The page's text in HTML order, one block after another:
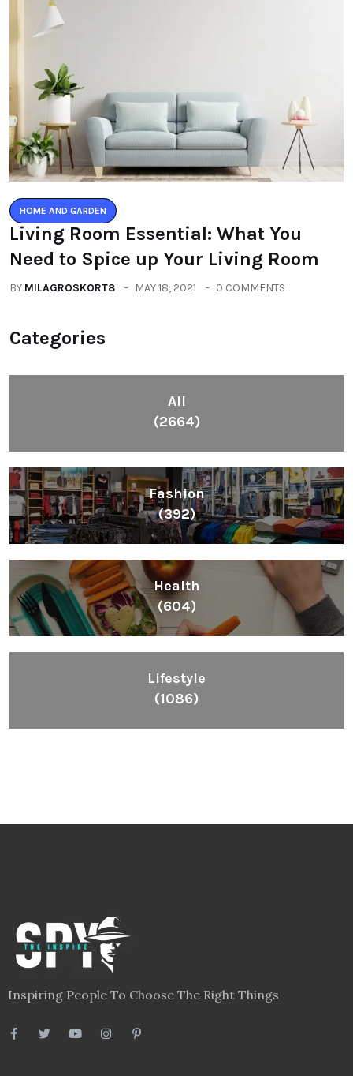
HOME AND GARDEN
Living Room Essential: What You
Need to Spice up Your Living Room
BY MILAGROSKORT8 MAY 18, 2021 0 COMMENTS
Categories
All
(2664)
Fashion
(392)
Health
(604)
Lifestyle
(1086)
Inspiring People To Choose The Right Things